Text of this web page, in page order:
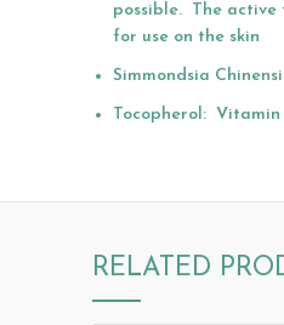
possible. The
for use on the skin
Simmondsia
Tocopherol: Vitamin
RELATED